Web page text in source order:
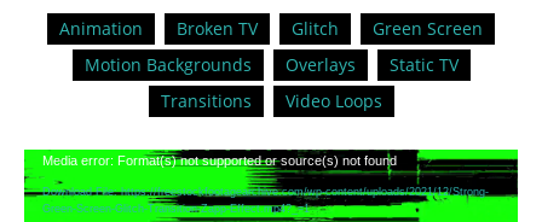
Animation Broken TV Glitch
Green Screen
Motion Backgrounds
Overlays
Static TV
Transitions
Video Loops
Video
Player
Media error: Format(s) not supported or source(s) not found
Download File: https://freestockfootagearchive.com/wp-content/uploads/2021/12/Strong-
Green-Screen-Glitch-Transition-Zapp-Effect.mp4?_=1